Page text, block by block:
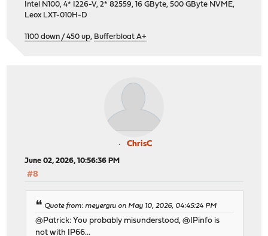
Intel N100, 4* I226-V, 2* 82559, 16 GByte, 500 GByte NVME,
Leox LXT-010H-D
1100 down / 450 up, Bufferbloat A+
ChrisC
June 02, 2026, 10:56:36 PM
#8
Quote from: meyergru on May 10, 2026, 04:45:24 PM
@Patrick: You probably misunderstood, @IPinfo is
not with IP66...